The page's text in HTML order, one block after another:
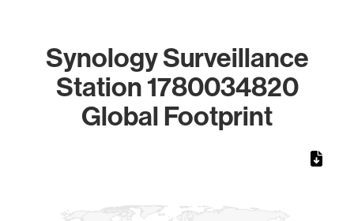
Synology Surveillance
Station 1780034820
Global Footprint